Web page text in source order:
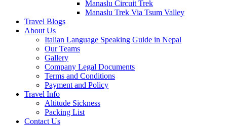
Manaslu Circuit Trek
Manaslu Trek Via Tsum Valley
Travel Blogs
About Us
Italian Language Speaking Guide in Nepal
Our Teams
Gallery
Company Legal Documents
Terms and Conditions
Payment and Policy
Travel Info
Altitude Sickness
Packing List
Contact Us